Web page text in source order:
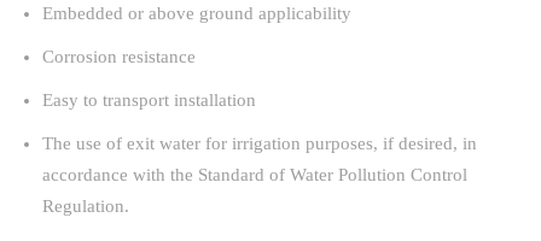
Embedded or above ground applicability
Corrosion resistance
Easy to transport installation
The use of exit water for irrigation purposes, if desired, in
accordance with the Standard of Water Pollution Control
Regulation.